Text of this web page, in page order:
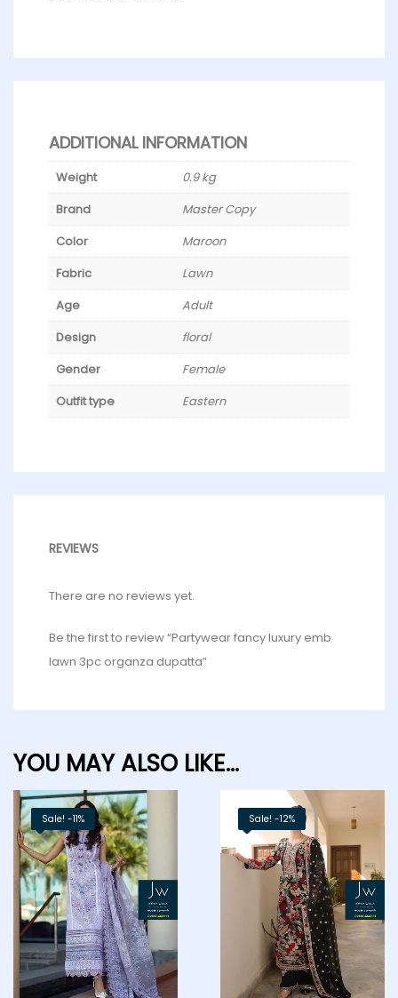
ADDITIONAL INFORMATION
Weight
0.9 kg
Brand
Master Copy
Color
Maroon
Fabric
Lawn
Age
Adult
Design
floral
Gender
Female
Outfit type
Eastern
REVIEWS
There are no reviews yet.
Be the first to review “Partywear fancy luxury emb
lawn 3pc organza dupatta”
YOU MAY ALSO LIKE…
Sale! -11% Sale! -12%